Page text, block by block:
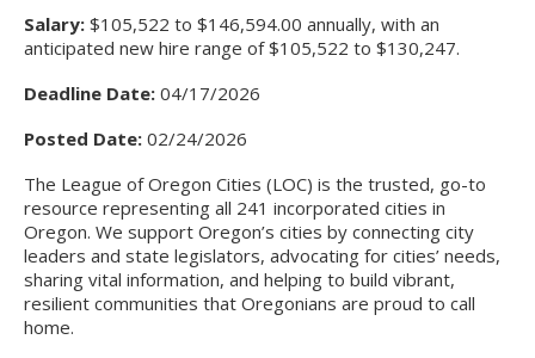
Salary: $105,522 to $146,594.00 annually, with an
anticipated new hire range of $105,522 to $130,247.
Deadline Date: 04/17/2026
Posted Date: 02/24/2026
The League of Oregon Cities (LOC) is the trusted, go-to
resource representing all 241 incorporated cities in
Oregon. We support Oregon’s cities by connecting city
leaders and state legislators, advocating for cities’ needs,
sharing vital information, and helping to build vibrant,
resilient communities that Oregonians are proud to call
home.